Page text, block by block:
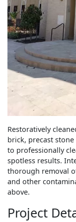
Restoratively
brick, precast
to professionally
spotless results.
thorough removal
and other
above.
Project